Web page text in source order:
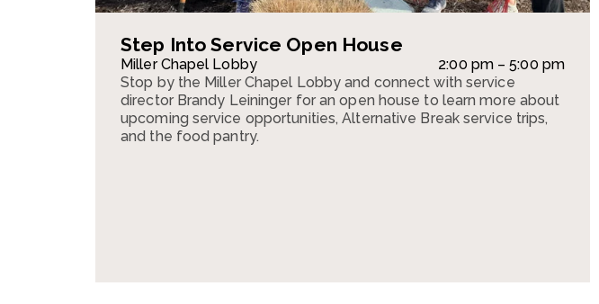
Step Into Service Open House
Miller Chapel Lobby
2:00 pm – 5:00 pm
Stop by the Miller Chapel Lobby and connect with service
director Brandy Leininger for an open house to learn more about
upcoming service opportunities, Alternative Break service trips,
and the food pantry.